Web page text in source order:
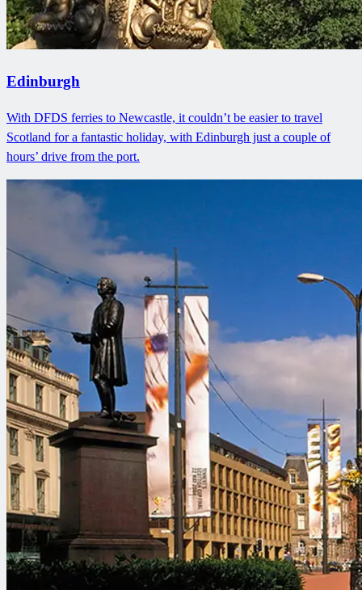
Edinburgh
With DFDS ferries to Newcastle, it couldn’t be easier to travel
Scotland for a fantastic holiday, with Edinburgh just a couple of
hours’ drive from the port.